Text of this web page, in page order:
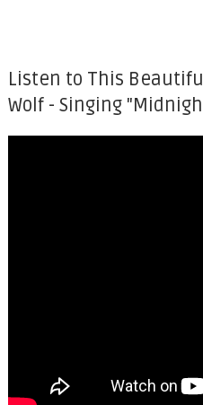
Listen to This
Wolf - Singing